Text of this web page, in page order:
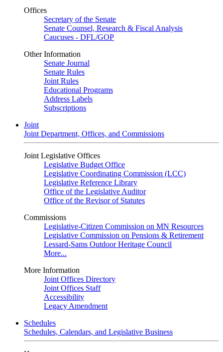
Offices
Secretary of the Senate
Senate Counsel, Research & Fiscal Analysis
Caucuses - DFL/GOP
Other Information
Senate Journal
Senate Rules
Joint Rules
Educational Programs
Address Labels
Subscriptions
Joint
Joint Department, Offices, and Commissions
Joint Legislative Offices
Legislative Budget Office
Legislative Coordinating Commission (LCC)
Legislative Reference Library
Office of the Legislative Auditor
Office of the Revisor of Statutes
Commissions
Legislative-Citizen Commission on MN Resources
Legislative Commission on Pensions & Retirement
Lessard-Sams Outdoor Heritage Council
More...
More Information
Joint Offices Directory
Joint Offices Staff
Accessibility
Legacy Amendment
Schedules
Schedules, Calendars, and Legislative Business